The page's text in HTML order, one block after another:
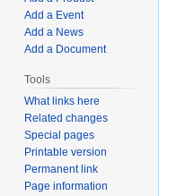
Add a Event
Add a News
Add a Document
Tools
What links here
Related changes
Special pages
Printable version
Permanent link
Page information